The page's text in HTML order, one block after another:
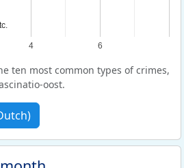
4 6
ten most common types of crimes,
oost.